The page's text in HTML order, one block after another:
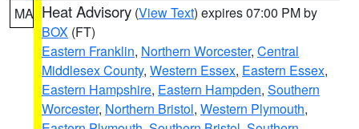
MA Heat Advisory (View Text) expires 07:00 PM by
BOX (FT)
Eastern Franklin, Northern Worcester, Central
Middlesex County, Western Essex, Eastern Essex,
Eastern Hampshire, Eastern Hampden, Southern
Worcester, Northern Bristol, Western Plymouth,